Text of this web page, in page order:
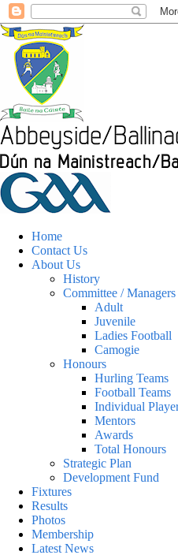
Home
Contact Us
About Us
History
Committee / Managers
Adult
Juvenile
Ladies Football
Camogie
Honours
Hurling Teams
Football Teams
Individual
Mentors
Awards
Total Honours
Strategic Plan
Development Fund
Fixtures
Results
Photos
Membership
Latest News